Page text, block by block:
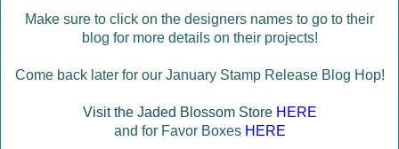
Make sure to click on the designers names to go to their
blog for more details on their projects!
Come back later for our January Stamp Release Blog Hop!
Visit the Jaded Blossom Store HERE
and for Favor Boxes HERE